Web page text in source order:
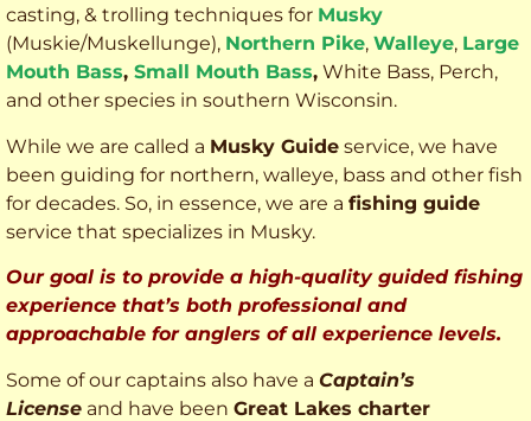
casting, & trolling techniques for Musky
(Muskie/Muskellunge), Northern Pike, Walleye, Large
Mouth Bass, Small Mouth Bass, White Bass, Perch,
and other species in southern Wisconsin.
While we are called a Musky Guide service, we have
been guiding for northern, walleye, bass and other fish
for decades. So, in essence, we are a fishing guide
service that specializes in Musky.
Our goal is to provide a high-quality guided fishing
experience that’s both professional and
approachable for anglers of all experience levels.
Some of our captains also have a Captain’s
License and have been Great Lakes charter